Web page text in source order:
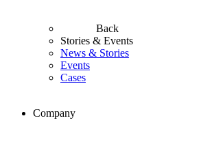
Back
Stories & Events
News & Stories
Events
Cases
Company